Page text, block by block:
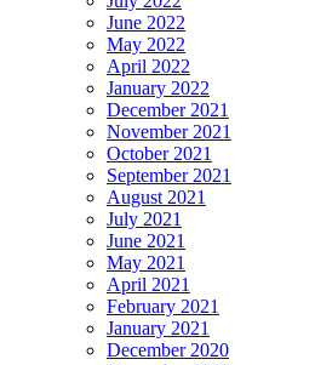
June 2022
May 2022
April 2022
January 2022
December 2021
November 2021
October 2021
September 2021
August 2021
July 2021
June 2021
May 2021
April 2021
February 2021
January 2021
December 2020